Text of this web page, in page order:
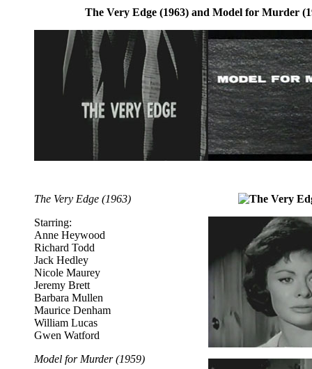
The Very Edge (1963) and Model for Murder
The Very Edge (1963)
Starring:
Anne Heywood
Richard Todd
Jack Hedley
Nicole Maurey
Jeremy Brett
Barbara Mullen
Maurice Denham
William Lucas
Gwen Watford
Model for Murder (1959)